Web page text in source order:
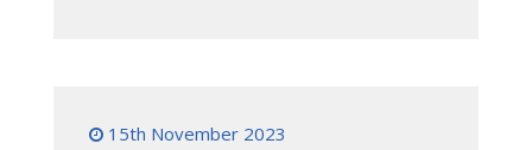
15th November 2023